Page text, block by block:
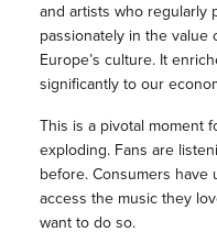
and artists who regularly
passionately in the value
Europe’s culture. It
significantly to our
This is a pivotal moment
exploding. Fans are
before. Consumers
access the music they
want to do so.